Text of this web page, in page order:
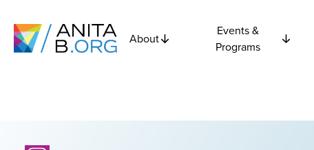
About
Events &
Programs